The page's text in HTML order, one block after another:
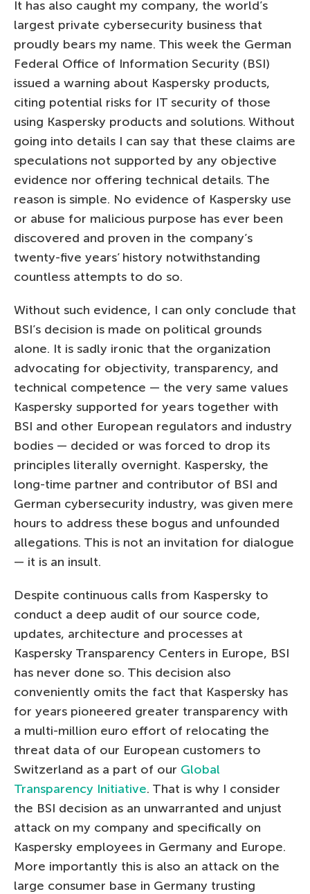
It has also caught my company, the world’s
largest private cybersecurity business that
proudly bears my name. This week the German
Federal Office of Information Security (BSI)
issued a warning about Kaspersky products,
citing potential risks for IT security of those
using Kaspersky products and solutions. Without
going into details I can say that these claims are
speculations not supported by any objective
evidence nor offering technical details. The
reason is simple. No evidence of Kaspersky use
or abuse for malicious purpose has ever been
discovered and proven in the company’s
twenty-five years’ history notwithstanding
countless attempts to do so.
Without such evidence, I can only conclude that
BSI’s decision is made on political grounds
alone. It is sadly ironic that the organization
advocating for objectivity, transparency, and
technical competence — the very same values
Kaspersky supported for years together with
BSI and other European regulators and industry
bodies — decided or was forced to drop its
principles literally overnight. Kaspersky, the
long-time partner and contributor of BSI and
German cybersecurity industry, was given mere
hours to address these bogus and unfounded
allegations. This is not an invitation for dialogue
— it is an insult.
Despite continuous calls from Kaspersky to
conduct a deep audit of our source code,
updates, architecture and processes at
Kaspersky Transparency Centers in Europe, BSI
has never done so. This decision also
conveniently omits the fact that Kaspersky has
for years pioneered greater transparency with
a multi-million euro effort of relocating the
threat data of our European customers to
Switzerland as a part of our Global
Transparency Initiative. That is why I consider
the BSI decision as an unwarranted and unjust
attack on my company and specifically on
Kaspersky employees in Germany and Europe.
More importantly this is also an attack on the
large consumer base in Germany trusting